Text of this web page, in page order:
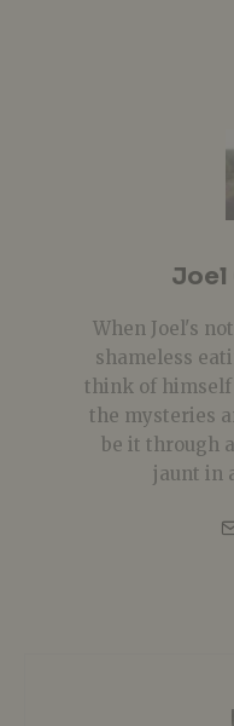
Joel
When Joel's
shameless
think of himself
the mysteries
be it through
jaunt in